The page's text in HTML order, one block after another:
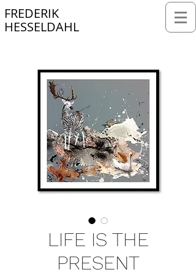
FREDERIK
HESSELDAHL
LIFE IS THE
PRESENT